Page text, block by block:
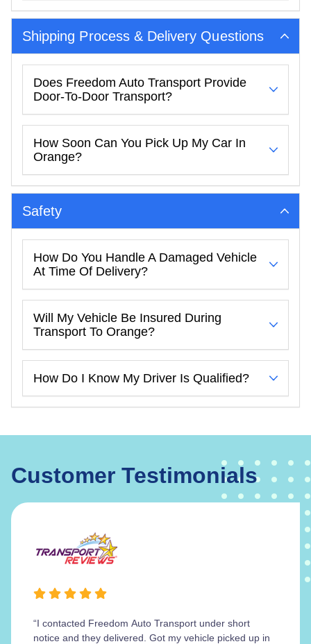
Shipping Process & Delivery Questions
Does Freedom Auto Transport Provide
Door-To-Door Transport?
How Soon Can You Pick Up My Car In
Orange?
Safety
How Do You Handle A Damaged Vehicle
At Time Of Delivery?
Will My Vehicle Be Insured During
Transport To Orange?
How Do I Know My Driver Is Qualified?
Customer Testimonials
“I contacted Freedom Auto Transport under short
notice and they delivered. Got my vehicle picked up in